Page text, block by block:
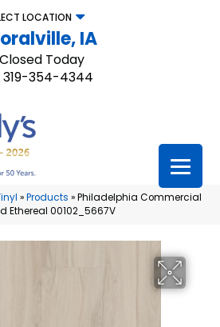
LOCATION
IA
Closed Today
319-354-4344
»Products »Philadelphia Commercial
Ethereal 00102_5667V